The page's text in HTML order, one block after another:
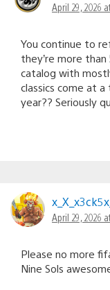
April 29, 2026
You continue to
they’re more
catalog with
classics come at
year?? Seriously
April 29, 2026
Please no more
Nine Sols